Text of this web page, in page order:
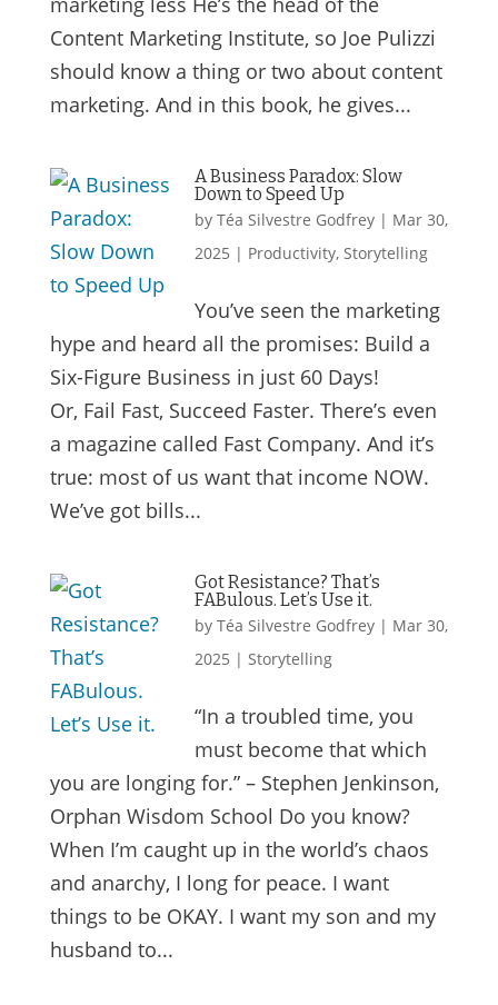
Content Marketing Institute, so Joe Pulizzi
should know a thing or two about content
marketing. And in this book, he gives...
A Business Paradox: Slow
Down to Speed Up
by Téa Silvestre Godfrey| Mar 30,
2025 | Productivity, Storytelling
You’ve seen the marketing
hype and heard all the promises: Build a
Six-Figure Business in just 60 Days!
Or, Fail Fast, Succeed Faster. There’s even
a magazine called Fast Company. And it’s
true: most of us want that income NOW.
We’ve got bills...
Got Resistance? That’s
FABulous. Let’s Use it.
by Téa Silvestre Godfrey| Mar 30,
2025 | Storytelling
“In a troubled time, you
must become that which
you are longing for.” – Stephen Jenkinson,
Orphan Wisdom School Do you know?
When I’m caught up in the world’s chaos
and anarchy, I long for peace. I want
things to be OKAY. I want my son and my
husband to...